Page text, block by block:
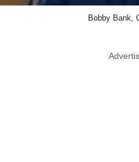
Bobby Bank,